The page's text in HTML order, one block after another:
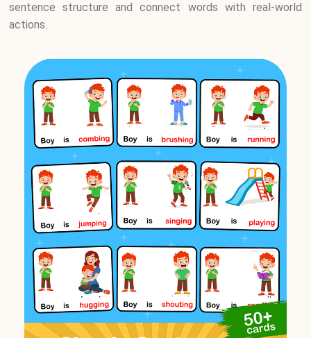
sentence structure and connect words with real-world
actions.